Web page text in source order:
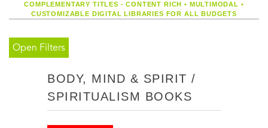
COMPLEMENTARY TITLES - CONTENT RICH• MULTIMODAL •
CUSTOMIZABLE DIGITAL LIBRARIES FOR ALL BUDGETS
Open Filters
BODY, MIND & SPIRIT /
SPIRITUALISM BOOKS